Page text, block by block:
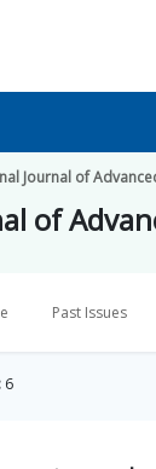
Journal of
of
Past Issues
6